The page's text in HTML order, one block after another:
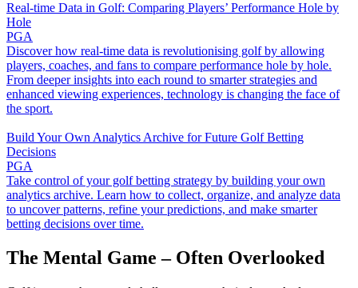
Real-time Data in Golf: Comparing Players’ Performance Hole by
Hole
PGA
Discover how real-time data is revolutionising golf by allowing
players, coaches, and fans to compare performance hole by hole.
From deeper insights into each round to smarter strategies and
enhanced viewing experiences, technology is changing the face of
the sport.
Build Your Own Analytics Archive for Future Golf Betting
Decisions
PGA
Take control of your golf betting strategy by building your own
analytics archive. Learn how to collect, organize, and analyze data
to uncover patterns, refine your predictions, and make smarter
betting decisions over time.
The Mental Game – Often Overlooked